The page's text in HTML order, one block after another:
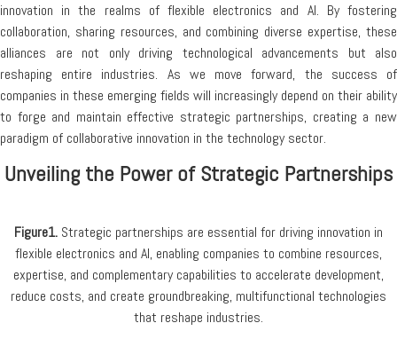
innovation in the realms of flexible electronics and AI. By fostering
collaboration, sharing resources, and combining diverse expertise, these
alliances are not only driving technological advancements but also
reshaping entire industries. As we move forward, the success of
companies in these emerging fields will increasingly depend on their ability
to forge and maintain effective strategic partnerships, creating a new
paradigm of collaborative innovation in the technology sector.
Unveiling the Power of Strategic Partnerships
Figure1. Strategic partnerships are essential for driving innovation in
flexible electronics and AI, enabling companies to combine resources,
expertise, and complementary capabilities to accelerate development,
reduce costs, and create groundbreaking, multifunctional technologies
that reshape industries.